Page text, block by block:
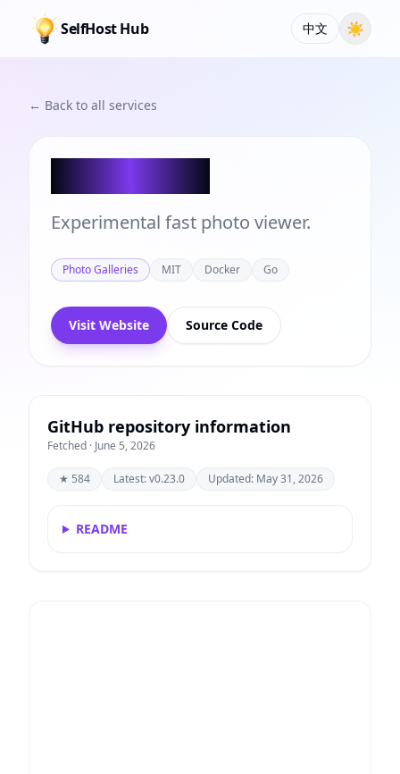
SelfHost Hub 中文 ☀
← Back to all services
Experimental fast photo viewer.
Photo Galleries MIT Docker Go
Visit Website Source Code
GitHub repository information
Fetched · June 5, 2026
★ 584 Latest: v0.23.0 Updated: May 31, 2026
README